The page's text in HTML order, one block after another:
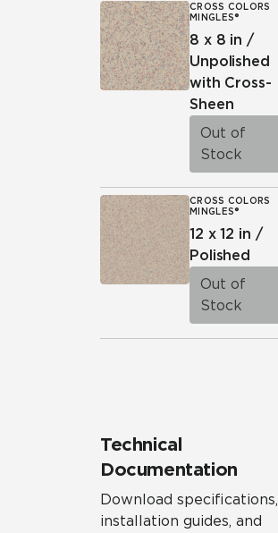
CROSS COLORS
MINGLES®
8 x 8 in /
Unpolished
with Cross-
Sheen
Out of
Stock
CROSS COLORS
MINGLES®
12 x 12 in /
Polished
Out of
Stock
Technical
Documentation
Download specifications,
installation guides, and